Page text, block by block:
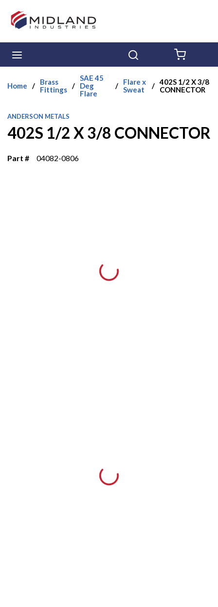
Skip to main content
Home /
Brass
Fittings /
SAE 45
Deg
Flare
/
Flare x
Sweat
/ 402S 1/2 X 3/8
CONNECTOR
ANDERSON METALS
402S 1/2 X 3/8 CONNECTOR
Part # 04082-0806